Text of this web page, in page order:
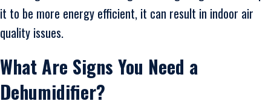
it to be more energy efficient, it can result in indoor air
quality issues.
What Are Signs You Need a
Dehumidifier?